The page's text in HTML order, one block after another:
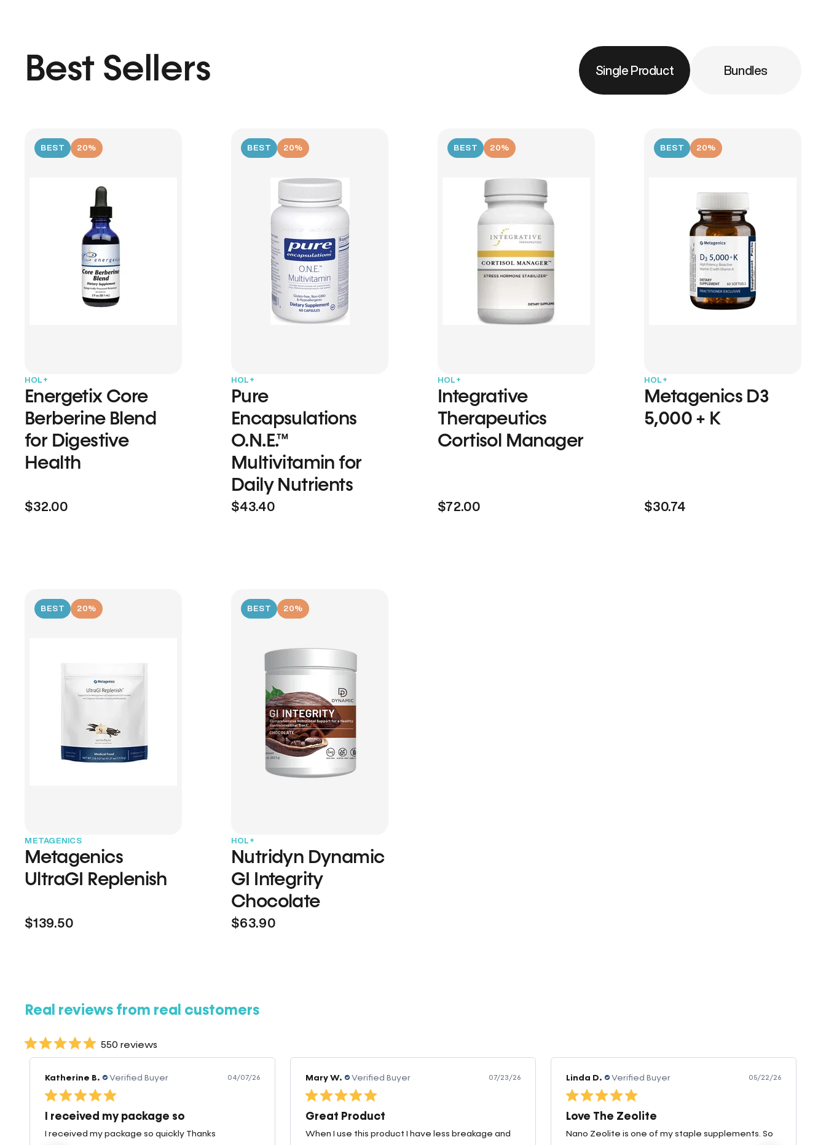
Best Sellers Single Product Bundles
BEST 20%
HOL+
Energetix Core
Berberine Blend
for Digestive
Health
$32.00
BEST 20%
HOL+
Pure
Encapsulations
O.N.E.™
Multivitamin for
Daily Nutrients
$43.40
BEST 20%
HOL+
Integrative
Therapeutics
Cortisol Manager
$72.00
BEST 20%
HOL+
Metagenics D3
5,000 + K
$30.74
BEST 20%
METAGENICS
Metagenics
UltraGI Replenish
$139.50
BEST 20%
HOL+
Nutridyn Dynamic
GI Integrity
Chocolate
$63.90
Real reviews from real customers
550 reviews
Mary W. Verified Buyer 07/23/26
Great Product
When I use this product I have less breakage and
Linda D. Verified Buyer 05/22/26
Love The Zeolite
Nano Zeolite is one of my staple supplements. So
Amanda v. Verified Buyer 05/07/26
Great products very quick shipping
Great products very quick shipping